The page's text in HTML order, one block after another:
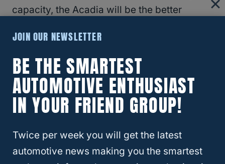
capacity, the Acadia will be the better
RELATED What’s the Difference Between
The Chevy High Country and The GMC
Denali?
Safety
In terms of reliability, both vehicles are fairly
JOIN OUR NEWSLETTER
BE THE SMARTEST
AUTOMOTIVE ENTHUSIAST
IN YOUR FRIEND GROUP!
Twice per week you will get the latest
automotive news making you the smartest